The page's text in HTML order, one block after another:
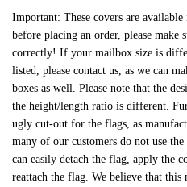
Important: These covers are
before placing an order, please make
correctly! If your mailbox size is
listed, please contact us, as we can
boxes as well. Please note that the
the height/length ratio is different.
ugly cut-out for the flags, as
many of our customers do not use
can easily detach the flag, apply the
reattach the flag. We believe that